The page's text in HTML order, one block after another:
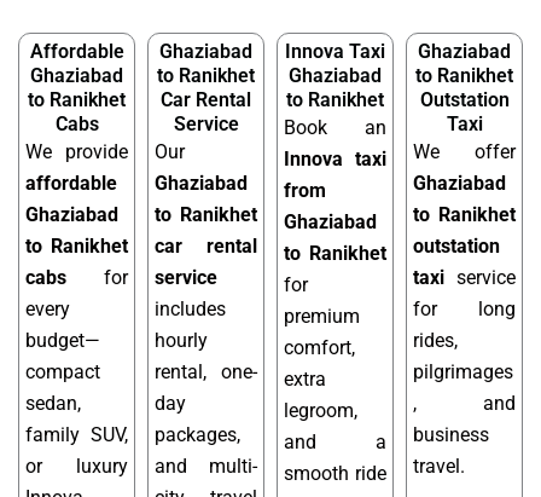
Affordable
Ghaziabad
to Ranikhet
Cabs
We provide
affordable
Ghaziabad
to Ranikhet
cabs for
every
budget—
compact
sedan,
family SUV,
or luxury
Ghaziabad
to Ranikhet
Car Rental
Service
Our
Ghaziabad
to Ranikhet
car rental
service
includes
hourly
rental, one-
day
packages,
and multi-
Innova Taxi
Ghaziabad
to Ranikhet
Book an
Innova taxi
from
Ghaziabad
to Ranikhet
for
premium
comfort,
extra
legroom,
and a
smooth ride
Ghaziabad
to Ranikhet
Outstation
Taxi
We offer
Ghaziabad
to Ranikhet
outstation
taxi service
for long
rides,
pilgrimages
, and
business
travel.